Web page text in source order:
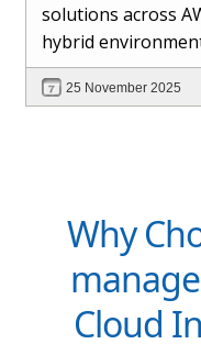
solutions across
hybrid
management and
help maintain
25 November 2025
Why
Cloud